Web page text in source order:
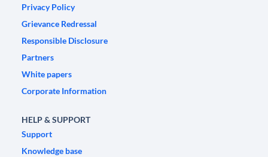
Privacy Policy
Grievance Redressal
Responsible Disclosure
Partners
White papers
Corporate Information
HELP & SUPPORT
Support
Knowledge base